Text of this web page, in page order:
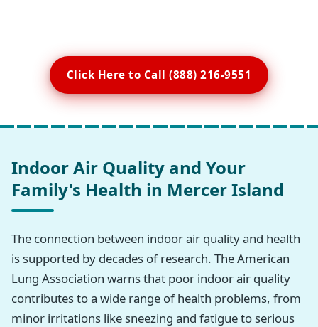
Click Here to Call (888) 216-9551
Indoor Air Quality and Your
Family's Health in Mercer Island
The connection between indoor air quality and health
is supported by decades of research. The American
Lung Association warns that poor indoor air quality
contributes to a wide range of health problems, from
minor irritations like sneezing and fatigue to serious